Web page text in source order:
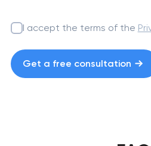
I accept the terms of the
Get a free consultation